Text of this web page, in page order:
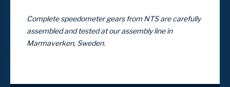
Complete speedometer gears from NTS are carefully
assembled and tested at our assembly line in
Marmaverken, Sweden.